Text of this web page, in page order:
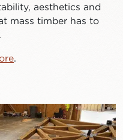
aesthetics and
mass timber has to
.